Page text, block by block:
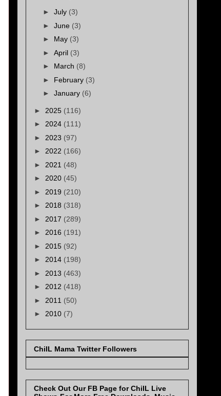
► July (3)
► June (3)
► May (3)
► April (3)
► March (8)
► February (3)
► January (6)
► 2025 (116)
► 2024 (111)
► 2023 (97)
► 2022 (166)
► 2021 (48)
► 2020 (45)
► 2019 (210)
► 2018 (318)
► 2017 (289)
► 2016 (191)
► 2015 (92)
► 2014 (198)
► 2013 (463)
► 2012 (418)
► 2011 (50)
► 2010 (7)
ChiIL Mama Twitter Followers
Check Out Our FB Page for ChiIL Live